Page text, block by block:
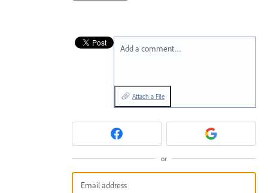
Add a comment…
Attach a File
or